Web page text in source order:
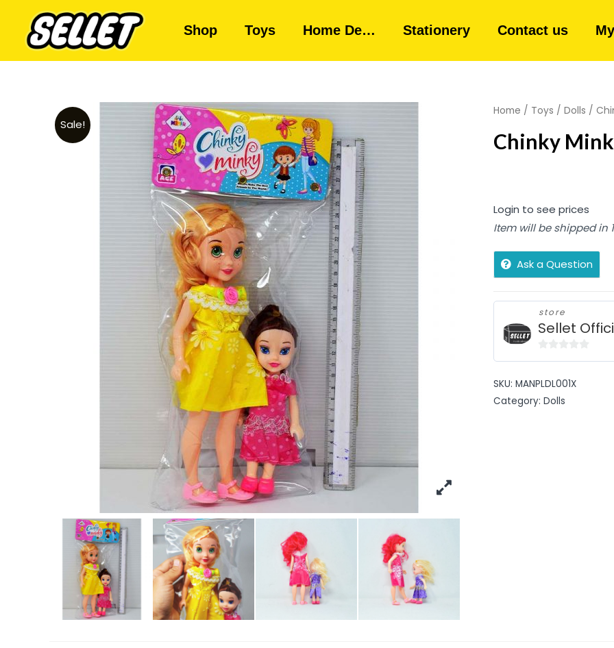
Shop Toys Home De… Stationery Contact us
Sale!
Home / Toys / Dolls /
Chinky
Login to see prices
Item will be shipped in
Ask a Question
store
Sellet
of
5
SKU: MANPLDL001X
Category: Dolls